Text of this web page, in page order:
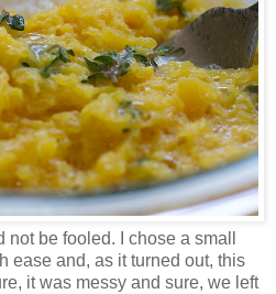
be fooled. I chose a small
ease and, as it turned out, this
it was messy and sure, we left